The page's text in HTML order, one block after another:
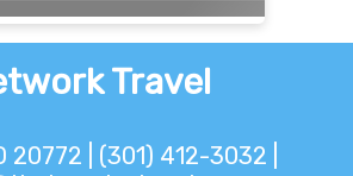
Travel
20772 | (301) 412-3032 |